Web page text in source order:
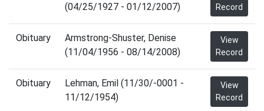
(04/25/1927 - 01/12/2007)
Record
Obituary
Armstrong-Shuster, Denise
(11/04/1956 - 08/14/2008)
View
Record
Obituary
Lehman, Emil (11/30/-0001 -
11/12/1954)
View
Record